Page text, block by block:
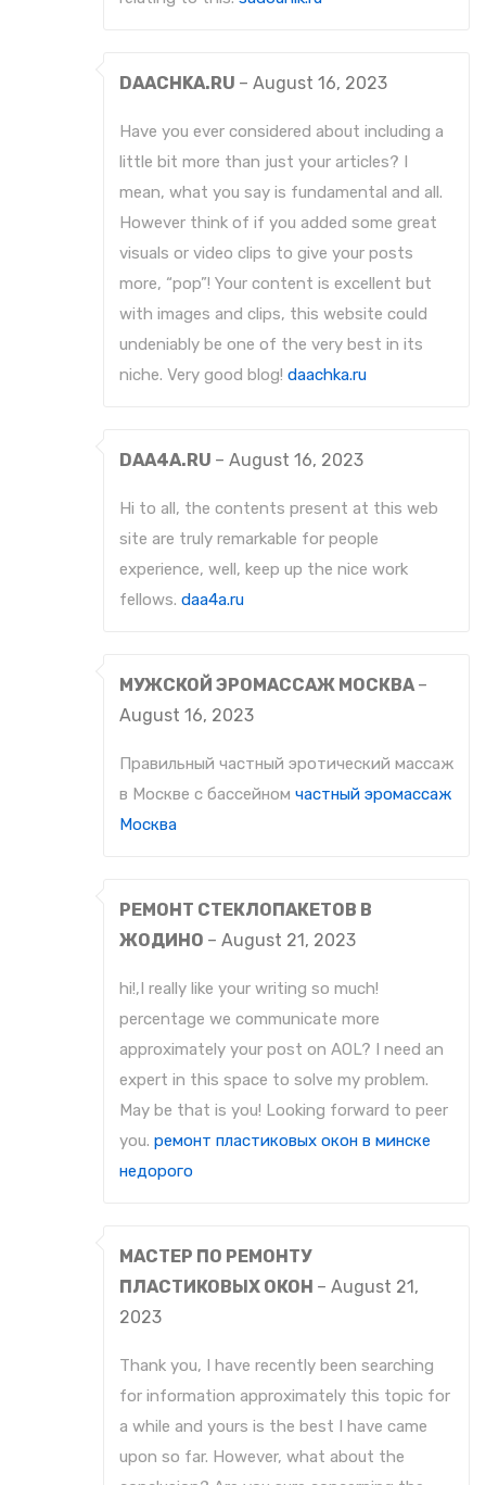
DAACHKA.RU – August 16, 2023
Have you ever considered about including a
little bit more than just your articles? I
mean, what you say is fundamental and all.
However think of if you added some great
visuals or video clips to give your posts
more, “pop”! Your content is excellent but
with images and clips, this website could
undeniably be one of the very best in its
niche. Very good blog! daachka.ru
DAA4A.RU – August 16, 2023
Hi to all, the contents present at this web
site are truly remarkable for people
experience, well, keep up the nice work
fellows. daa4a.ru
МУЖСКОЙ ЭРОМАССАЖ МОСКВА–
August 16, 2023
Правильный частный эротический массаж
в Москве с бассейном частный эромассаж
Москва
РЕМОНТ СТЕКЛОПАКЕТОВ В
ЖОДИНО – August 21, 2023
hi!,I really like your writing so much!
percentage we communicate more
approximately your post on AOL? I need an
expert in this space to solve my problem.
May be that is you! Looking forward to peer
you. ремонт пластиковых окон в минске
недорого
МАСТЕР ПО РЕМОНТУ
ПЛАСТИКОВЫХ ОКОН – August 21,
2023
Thank you, I have recently been searching
for information approximately this topic for
a while and yours is the best I have came
upon so far. However, what about the